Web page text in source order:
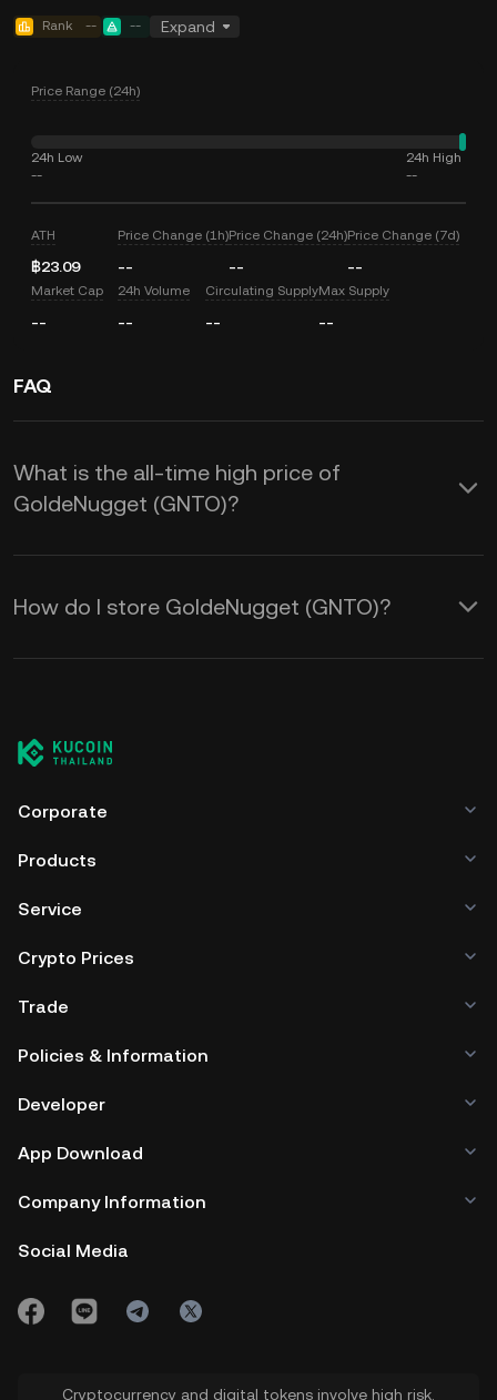
Rank -- -- Expand
Price Range (24h)
24h Low
--
24h High
--
ATH
฿23.09
Price Change (1h)
--
Price Change (24h)
--
Price Change (7d)
--
Market Cap
--
24h Volume
--
Circulating Supply
--
Max Supply
--
FAQ
What is the all-time high price of
GoldeNugget (GNTO)?
How do I store GoldeNugget (GNTO)?
Corporate
Products
Service
Crypto Prices
Trade
Policies & Information
Developer
App Download
Company Information
Social Media
Cryptocurrency and digital tokens involve high risk.